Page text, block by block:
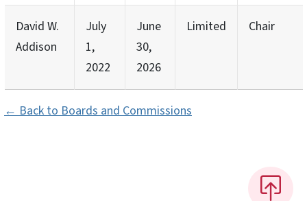
David W.
Addison
July
1,
2022
June
30,
2026
Limited Chair
← Back to Boards and Commissions